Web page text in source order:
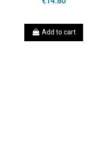
Add to cart